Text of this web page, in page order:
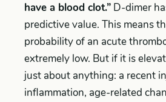
have a blood clot.” D-dimer
predictive value. This means
probability of an acute
extremely low. But if it is
just about anything: a recent
inflammation, age-related